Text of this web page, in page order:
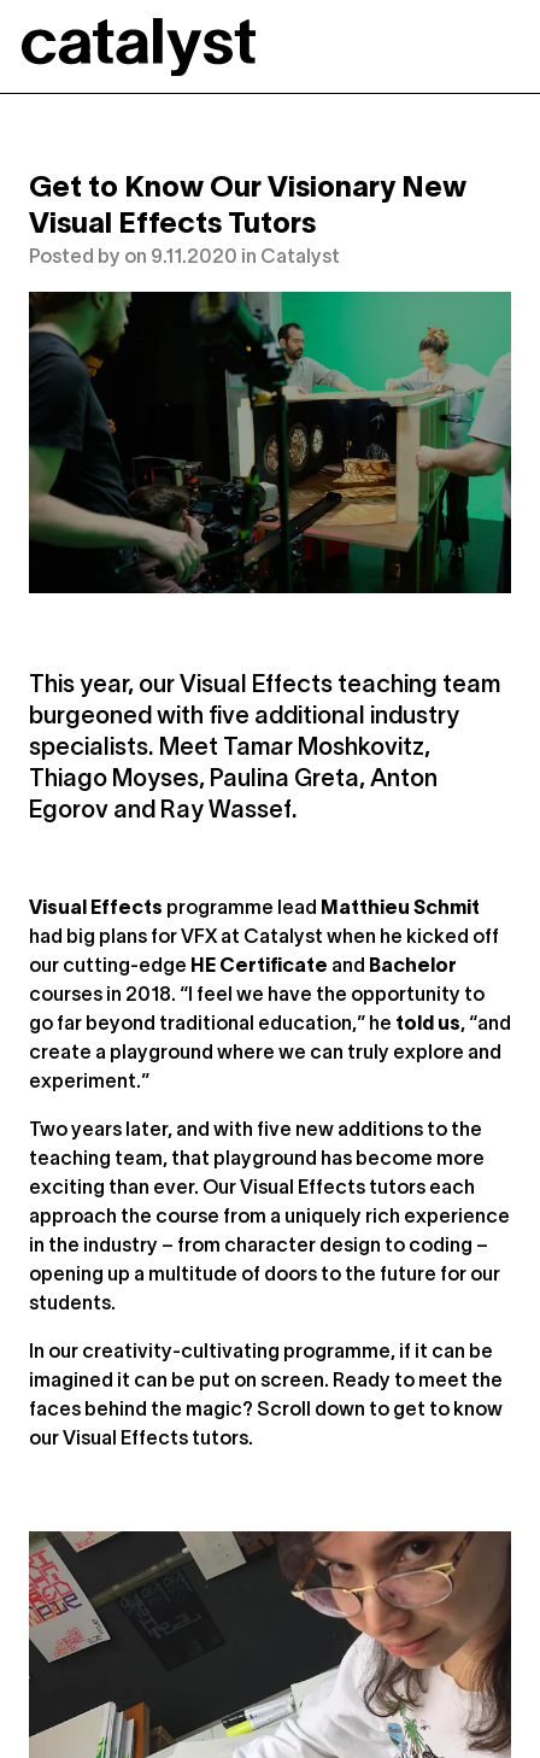
Catalyst
Get to Know Our Visionary New
Visual Effects Tutors
Posted by on 9.11.2020 in Catalyst
This year, our Visual Effects teaching team
burgeoned with five additional industry
specialists. Meet Tamar Moshkovitz,
Thiago Moyses, Paulina Greta, Anton
Egorov and Ray Wassef.
Visual Effects programme lead Matthieu Schmit
had big plans for VFX at Catalyst when he kicked off
our cutting-edge HE Certificate and Bachelor
courses in 2018. “I feel we have the opportunity to
go far beyond traditional education,” he told us, “and
create a playground where we can truly explore and
experiment.”
Two years later, and with five new additions to the
teaching team, that playground has become more
exciting than ever. Our Visual Effects tutors each
approach the course from a uniquely rich experience
in the industry – from character design to coding –
opening up a multitude of doors to the future for our
students.
In our creativity-cultivating programme, if it can be
imagined it can be put on screen. Ready to meet the
faces behind the magic? Scroll down to get to know
our Visual Effects tutors.